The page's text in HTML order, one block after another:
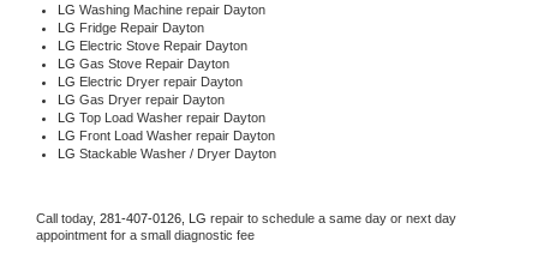
LG Washing Machine repair Dayton
LG Fridge Repair Dayton
LG Electric Stove Repair Dayton
LG Gas Stove Repair Dayton
LG Electric Dryer repair Dayton
LG Gas Dryer repair Dayton
LG Top Load Washer repair Dayton
LG Front Load Washer repair Dayton
LG Stackable Washer / Dryer Dayton
Call today, 281-407-0126, LG repair to schedule a same day or next day
appointment for a small diagnostic fee